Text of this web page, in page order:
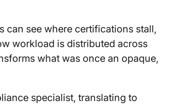
see where certifications stall,
workload is distributed across
what was once an opaque,
specialist, translating to